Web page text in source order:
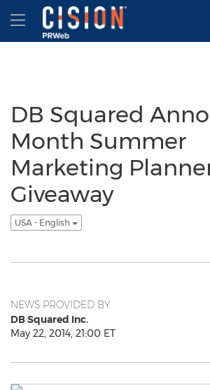
Accessibility Statement
Skip Navigation
Hamburger menu
DB Squared
Month Summer
Marketing
Giveaway
USA - English
NEWS PROVIDED BY
DB Squared Inc.
May 22, 2014, 21:00 ET